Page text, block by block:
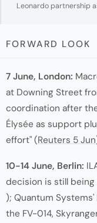
Leonardo partnership
FORWARD LOOK
7 June, London:
at Downing Street
coordination after
Élysée as support
effort" (Reuters 5 Jun
10-14 June, Berlin:
decision is still
); Quantum Systems'
the FV-014,